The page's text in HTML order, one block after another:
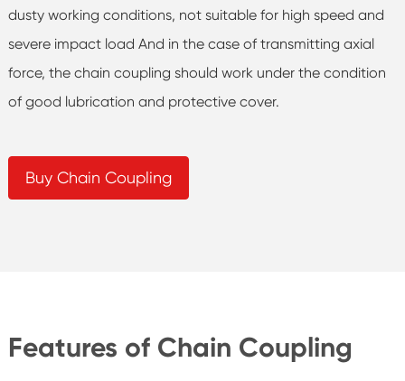
dusty working conditions, not suitable for high speed and
severe impact load And in the case of transmitting axial
force, the chain coupling should work under the condition
of good lubrication and protective cover.
Buy Chain Coupling
Features of Chain Coupling